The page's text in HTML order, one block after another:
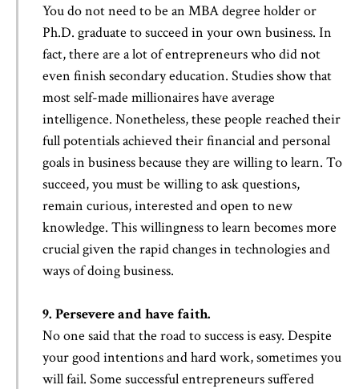
You do not need to be an MBA degree holder or
Ph.D. graduate to succeed in your own business. In
fact, there are a lot of entrepreneurs who did not
even finish secondary education. Studies show that
most self-made millionaires have average
intelligence. Nonetheless, these people reached their
full potentials achieved their financial and personal
goals in business because they are willing to learn. To
succeed, you must be willing to ask questions,
remain curious, interested and open to new
knowledge. This willingness to learn becomes more
crucial given the rapid changes in technologies and
ways of doing business.
9. Persevere and have faith.
No one said that the road to success is easy. Despite
your good intentions and hard work, sometimes you
will fail. Some successful entrepreneurs suffered